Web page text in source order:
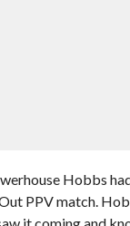
Hobbs
PPV match.